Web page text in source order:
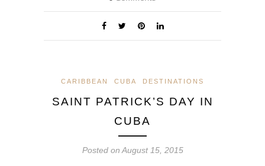
CARIBBEAN CUBA DESTINATIONS
SAINT PATRICK’S DAY IN
CUBA
Posted on August 15, 2015